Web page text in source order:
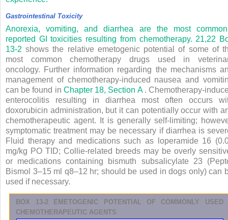
Gastrointestinal Toxicity
Anorexia, vomiting, and diarrhea are the most
reported GI toxicities resulting from chemotherapy. 21,22
13-2shows the relative emetogenic potential of some of
most common chemotherapy drugs used in
oncology. Further information regarding the mechanisms
management of chemotherapy-induced nausea and
can be found in Chapter 18, Section A . Chemotherapy-
enterocolitis resulting in diarrhea most often occurs
doxorubicin administration, but it can potentially occur with
chemotherapeutic agent. It is generally self-limiting;
symptomatic treatment may be necessary if diarrhea is
Fluid therapy and medications such as loperamide 16
mg/kg PO TID; Collie-related breeds may be overly
or medications containing bismuth subsalicylate 23
Bismol 3–15 ml q8–12 hr; should be used in dogs only) can
used if necessary.
BOX 13-2
EMETOGENIC POTENTIAL OF COMMONLY USED
CHEMOTHERAPEUTIC AGENTS